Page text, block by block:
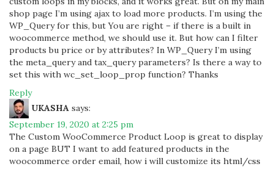
shop page I’m using ajax to load more products. I’m using the
WP_Query for this, but You are right – if there is a built in
woocommerce method, we should use it. But how can I filter
products bu price or by attributes? In WP_Query I’m using
the meta_query and tax_query parameters? Is there a way to
set this with wc_set_loop_prop function? Thanks
Reply
UKASHA says:
September 19, 2020 at 2:25 pm
The Custom WooCommerce Product Loop is great to display
on a page BUT I want to add featured products in the
woocommerce order email, how i will customize its html/css